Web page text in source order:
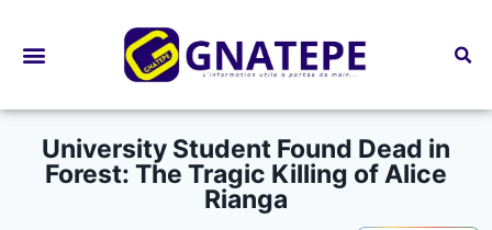
University Student Found Dead in
Forest: The Tragic Killing of Alice
Rianga